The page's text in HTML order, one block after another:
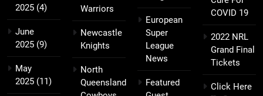
2025 (4)
June
2025 (9)
May
2025 (11)
Warriors
Newcastle
Knights
North
Queensland
European
Super
League
News
Featured
COVID 19
2022 NRL
Grand Final
Tickets
Click Here